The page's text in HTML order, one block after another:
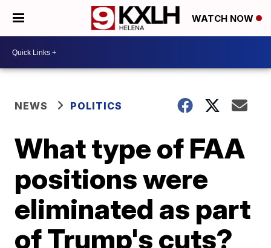
WATCH NOW
NEWS POLITICS
What type of FAA
positions were
eliminated as part
of Trump's cuts?